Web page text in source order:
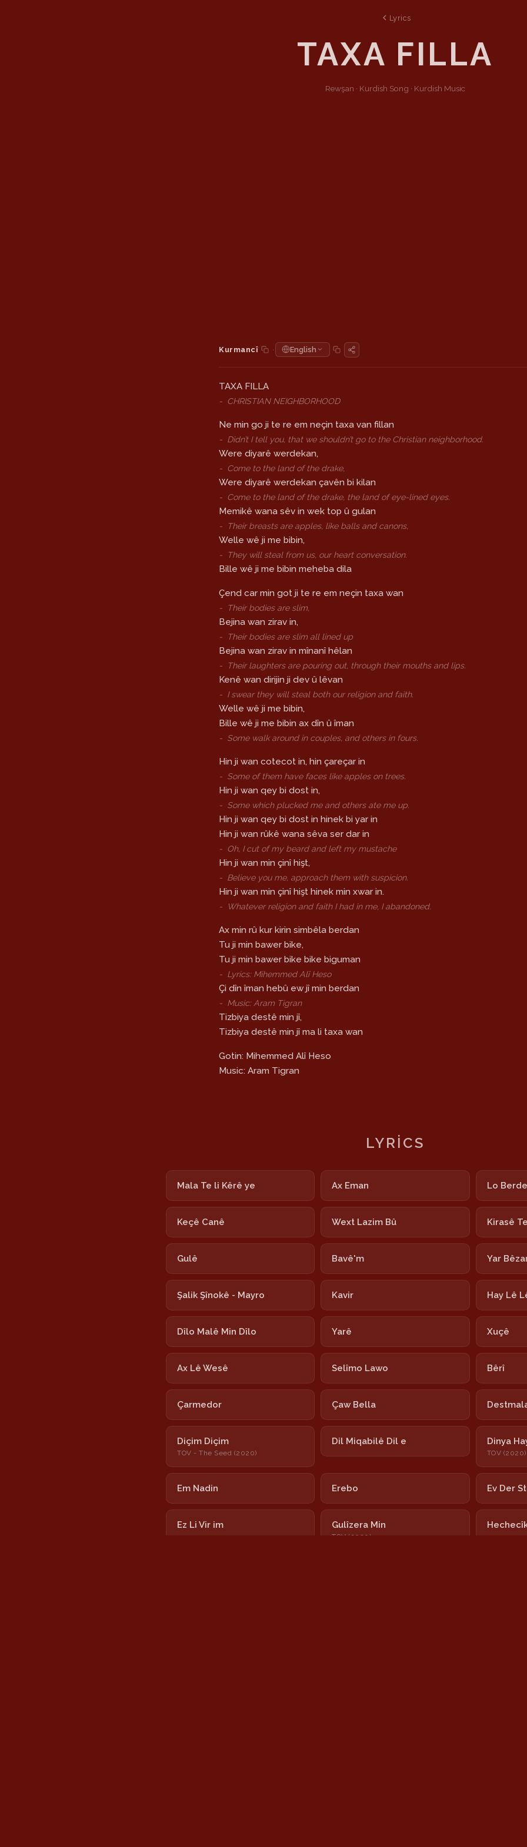
Lyrics
TAXA FILLA
Rewşan · Kurdish Song · Kurdish Music
Kurmancî · English
TAXA FILLA
- CHRISTIAN NEIGHBORHOOD
Ne min go ji te re em neçin taxa van fillan
- Didn’t I tell you, that we shouldn’t go to the Christian neighborhood.
Were diyarê werdekan,
- Come to the land of the drake,
Were diyarê werdekan çavên bi kilan
- Come to the land of the drake, the land of eye-lined eyes.
Memikê wana sêv in wek top û gulan
- Their breasts are apples, like balls and canons,
Welle wê ji me bibin,
- They will steal from us, our heart conversation.
Bille wê ji me bibin meheba dila
Çend car min got ji te re em neçin taxa wan
- Their bodies are slim,
Bejina wan zirav in,
- Their bodies are slim all lined up
Bejina wan zirav in mînanî hêlan
- Their laughters are pouring out, through their mouths and lips.
Kenê wan dirijin ji dev û lêvan
- I swear they will steal both our religion and faith.
Welle wê ji me bibin,
Bille wê ji me bibin ax dîn û îman
- Some walk around in couples, and others in fours.
Hin ji wan cotecot in, hin çareçar in
- Some of them have faces like apples on trees.
Hin ji wan qey bi dost in,
- Some which plucked me and others ate me up.
Hin ji wan qey bi dost in hinek bi yar in
Hin ji wan rûkê wana sêva ser dar in
- Oh, I cut of my beard and left my mustache
Hin ji wan min çinî hişt,
- Believe you me, approach them with suspicion.
Hin ji wan min çinî hişt hinek min xwar in.
- Whatever religion and faith I had in me, I abandoned.
Ax min rû kur kirin simbêla berdan
Tu ji min bawer bike,
Tu ji min bawer bike bike biguman
- Lyrics: Mihemmed Alî Heso
Çi dîn îman hebû ew jî min berdan
- Music: Aram Tigran
Tizbiya destê min jî,
Tizbiya destê min jî ma li taxa wan
Gotin: Mihemmed Alî Heso
Music: Aram Tigran
LYRICS
Mala Te li Kêrê ye Ax Eman Lo Berde
Keçê Canê Wext Lazim Bû Kirasê Te
Gulê Bavê'm Yar
Şalik Şînokê - Mayro Kavir Hay Lê
Dîlo Malê Min Dîlo Yarê Xuçê
Ax Lê Wesê Selîmo Lawo Bêrî
Çarmedor Çaw Bella
Diçim Diçim
TOV - The Seed (2020)
Dil Miqabilê Dil e Dinya
TOV (2020)
Em Nadin Erebo Ev Der
Ez Li Vir im Gulîzera Min
TOV (2020)